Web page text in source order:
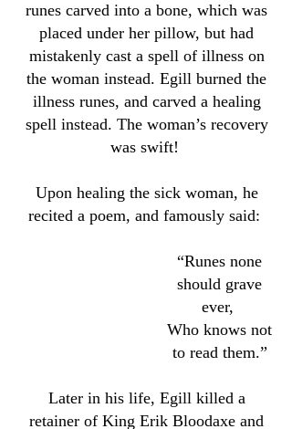
runes carved into a bone, which was
placed under her pillow, but had
mistakenly cast a spell of illness on
the woman instead. Egill burned the
illness runes, and carved a healing
spell instead. The woman’s recovery
was swift!
Upon healing the sick woman, he
recited a poem, and famously said:
“Runes none
should grave
ever,
Who knows not
to read them.”
Later in his life, Egill killed a
retainer of King Erik Bloodaxe and